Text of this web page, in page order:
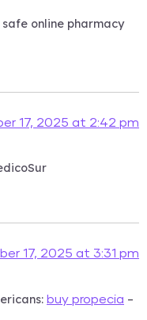
safe online pharmacy
17, 2025 at 2:42 pm
17, 2025 at 3:31 pm
buy propecia –